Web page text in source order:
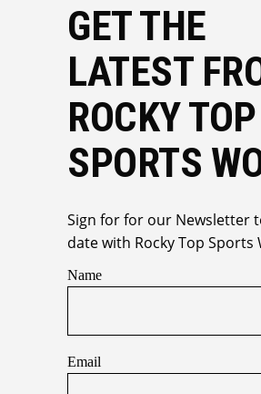
GET THE
LATEST
ROCKY TOP
SPORTS
Sign for for our Newsletter
date with Rocky Top Sports
Name
Email